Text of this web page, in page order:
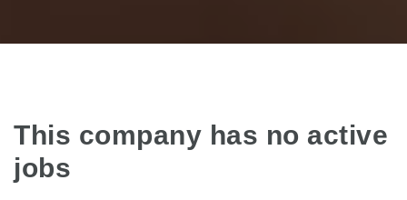
This company has no active
jobs